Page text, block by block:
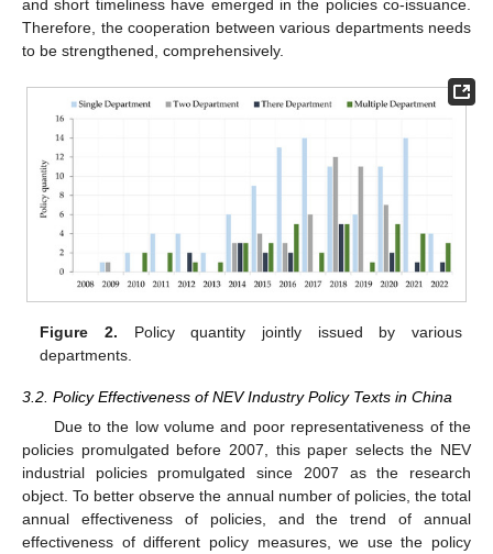
and short timeliness have emerged in the policies co-issuance.
Therefore, the cooperation between various departments needs
to be strengthened, comprehensively.
Figure 2. Policy quantity jointly issued by various
departments.
3.2. Policy Effectiveness of NEV Industry Policy Texts in China
Due to the low volume and poor representativeness of the
policies promulgated before 2007, this paper selects the NEV
industrial policies promulgated since 2007 as the research
object. To better observe the annual number of policies, the total
annual effectiveness of policies, and the trend of annual
effectiveness of different policy measures, we use the policy